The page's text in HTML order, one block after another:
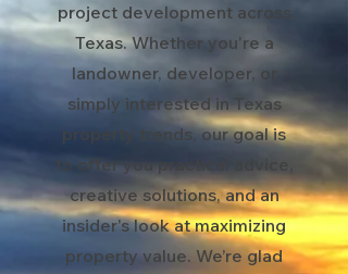
project development across
Texas. Whether you're a
landowner, developer, or
simply interested in Texas
property trends, our goal is
to offer you practical advice,
creative solutions, and an
insider's look at maximizing
property value. We’re glad